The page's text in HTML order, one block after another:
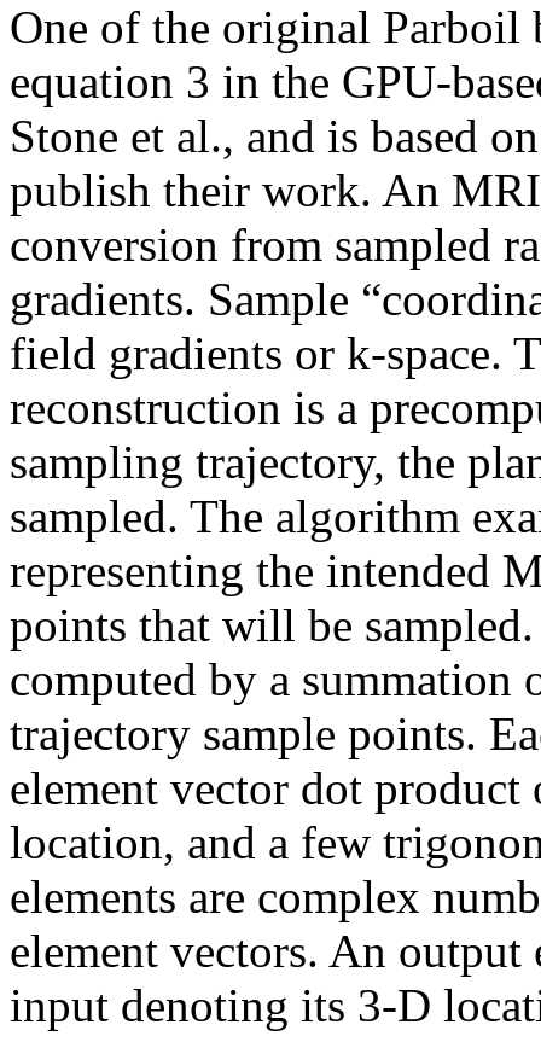
One of the original Parboil
equation 3 in the GPU-
Stone et al., and is based
publish their work. An
conversion from sampled
gradients. Sample
field gradients or k-space.
reconstruction is a
sampling trajectory, the
sampled. The algorithm
representing the intended
points that will be
computed by a
trajectory sample points.
element vector dot
location, and a few
elements are complex
element vectors. An
input denoting its 3-D